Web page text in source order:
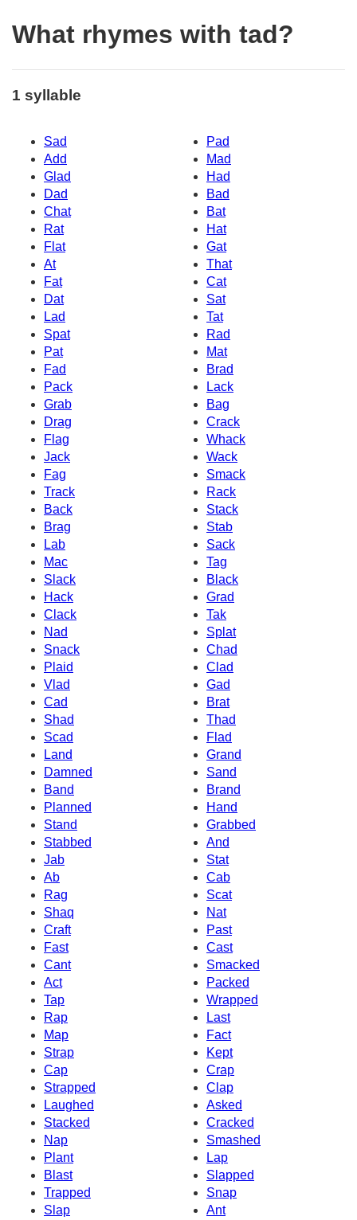
What rhymes with tad?
1 syllable
Sad
Pad
Add
Mad
Glad
Had
Dad
Bad
Chat
Bat
Rat
Hat
Flat
Gat
At
That
Fat
Cat
Dat
Sat
Lad
Tat
Spat
Rad
Pat
Mat
Fad
Brad
Pack
Lack
Grab
Bag
Drag
Crack
Flag
Whack
Jack
Wack
Fag
Smack
Track
Rack
Back
Stack
Brag
Stab
Lab
Sack
Mac
Tag
Slack
Black
Hack
Grad
Clack
Tak
Nad
Splat
Snack
Chad
Plaid
Clad
Vlad
Gad
Cad
Brat
Shad
Thad
Scad
Flad
Land
Grand
Damned
Sand
Band
Brand
Planned
Hand
Stand
Grabbed
Stabbed
And
Jab
Stat
Ab
Cab
Rag
Scat
Shaq
Nat
Craft
Past
Fast
Cast
Cant
Smacked
Act
Packed
Tap
Wrapped
Rap
Last
Map
Fact
Strap
Kept
Cap
Crap
Strapped
Clap
Laughed
Asked
Stacked
Cracked
Nap
Smashed
Plant
Lap
Blast
Slapped
Trapped
Snap
Slap
Ant